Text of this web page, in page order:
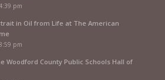
pm
in Oil from Life at The American
pm
Woodford County Public Schools Hall of